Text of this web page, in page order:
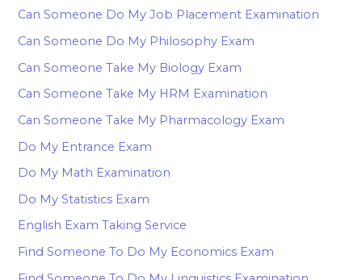
Can Someone Do My Job Placement Examination
Can Someone Do My Philosophy Exam
Can Someone Take My Biology Exam
Can Someone Take My HRM Examination
Can Someone Take My Pharmacology Exam
Do My Entrance Exam
Do My Math Examination
Do My Statistics Exam
English Exam Taking Service
Find Someone To Do My Economics Exam